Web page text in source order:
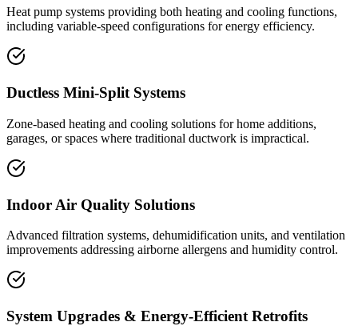
Heat pump systems providing both heating and cooling functions,
including variable-speed configurations for energy efficiency.
Ductless Mini-Split Systems
Zone-based heating and cooling solutions for home additions,
garages, or spaces where traditional ductwork is impractical.
Indoor Air Quality Solutions
Advanced filtration systems, dehumidification units, and ventilation
improvements addressing airborne allergens and humidity control.
System Upgrades & Energy-Efficient Retrofits